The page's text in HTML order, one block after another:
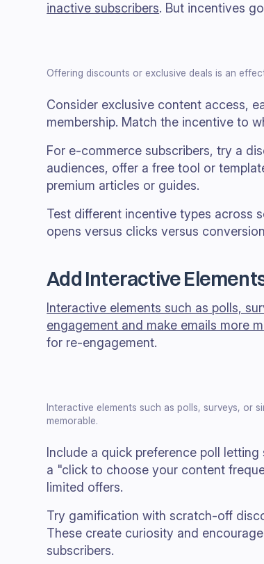
inactive subscribers. But incentives
Offering discounts or exclusive deals is an
Consider exclusive content access,
membership. Match the incentive to
For e-commerce subscribers, try a
audiences, offer a free tool or
premium articles or guides.
Test different incentive types across
opens versus clicks versus
Add Interactive
Interactive elements such as polls,
engagement and make emails more
for re-engagement.
Interactive elements such as polls, surveys, or
memorable.
Include a quick preference poll
a "click to choose your content
limited offers.
Try gamification with scratch-off
These create curiosity and
subscribers.